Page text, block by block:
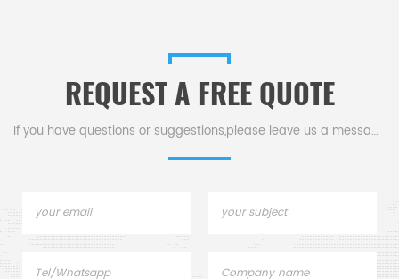
alternative sample pans.
REQUEST A FREE QUOTE
If you have questions or suggestions,please leave us a message,